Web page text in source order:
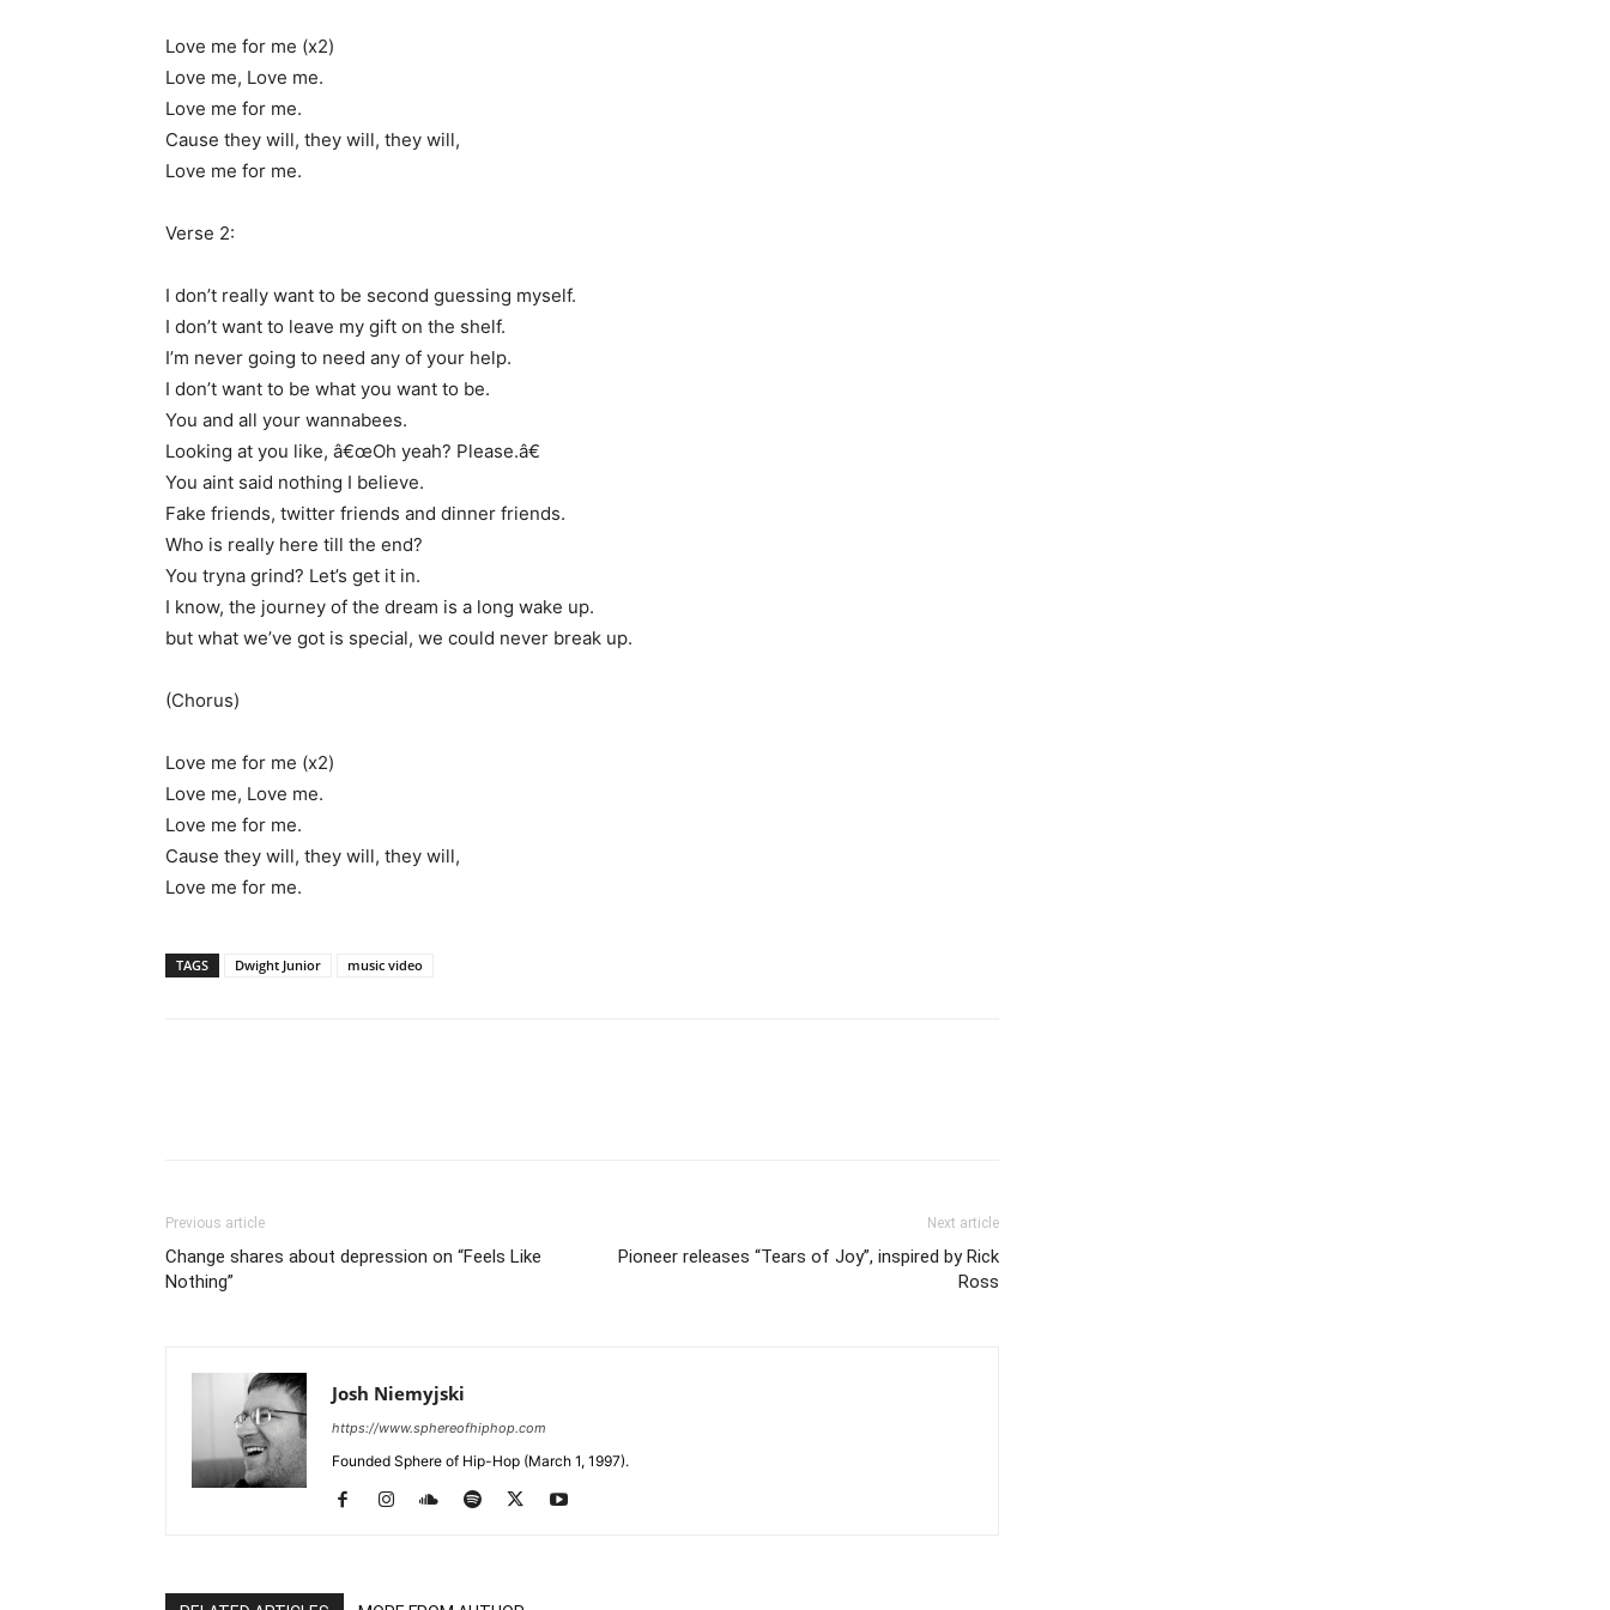
Love me for me (x2)
Love me, Love me.
Love me for me.
Cause they will, they will, they will,
Love me for me.
Verse 2:
I don’t really want to be second guessing myself.
I don’t want to leave my gift on the shelf.
I’m never going to need any of your help.
I don’t want to be what you want to be.
You and all your wannabees.
Looking at you like, â€œOh yeah? Please.â€
You aint said nothing I believe.
Fake friends, twitter friends and dinner friends.
Who is really here till the end?
You tryna grind? Let’s get it in.
I know, the journey of the dream is a long wake up.
but what we’ve got is special, we could never break up.
(Chorus)
Love me for me (x2)
Love me, Love me.
Love me for me.
Cause they will, they will, they will,
Love me for me.
TAGS Dwight Junior music video
Previous article
Change shares about depression on “Feels Like
Nothing”
Next article
Pioneer releases “Tears of Joy”, inspired by Rick
Ross
Josh Niemyjski
https://www.sphereofhiphop.com
Founded Sphere of Hip-Hop (March 1, 1997).